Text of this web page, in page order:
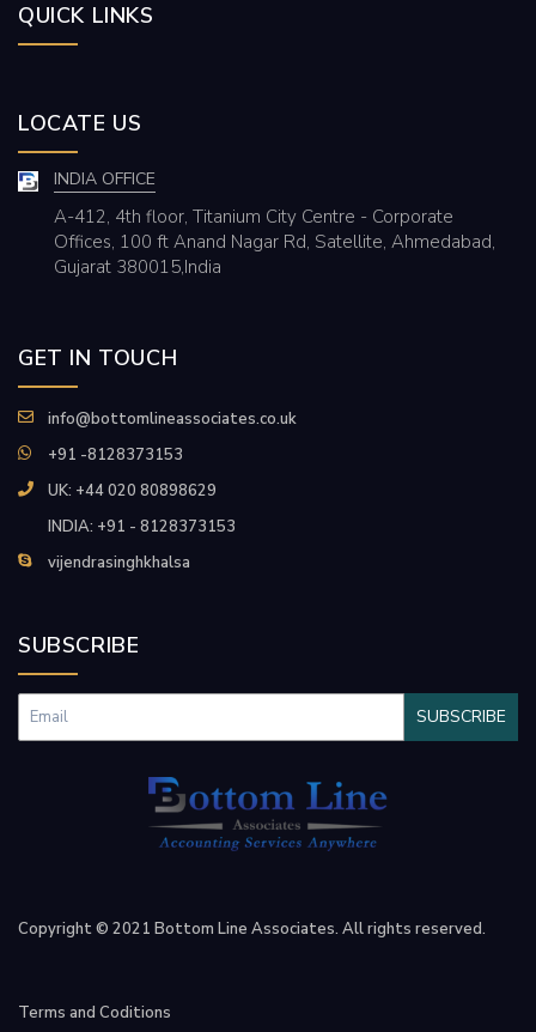
QUICK LINKS
LOCATE US
INDIA OFFICE
A-412, 4th floor, Titanium City Centre - Corporate
Offices, 100 ft Anand Nagar Rd, Satellite, Ahmedabad,
Gujarat 380015,India
GET IN TOUCH
info@bottomlineassociates.co.uk
+91 -8128373153
UK: +44 020 80898629
INDIA: +91 - 8128373153
vijendrasinghkhalsa
SUBSCRIBE
SUBSCRIBE
Copyright © 2021 Bottom Line Associates. All rights reserved.
Terms and Coditions